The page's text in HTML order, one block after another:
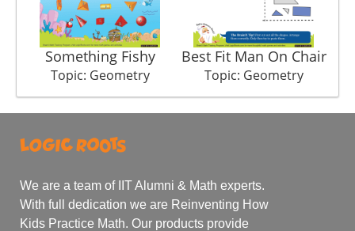
Something Fishy
Topic: Geometry
Best Fit Man On Chair
Topic: Geometry
We are a team of IIT Alumni & Math experts.
With full dedication we are Reinventing How
Kids Practice Math. Our products provide